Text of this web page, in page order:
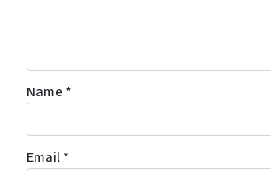
Name *
Email*